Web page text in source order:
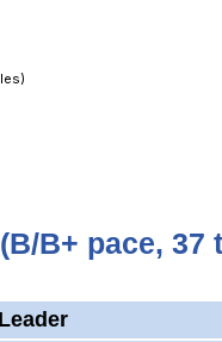
B+ pace, 37